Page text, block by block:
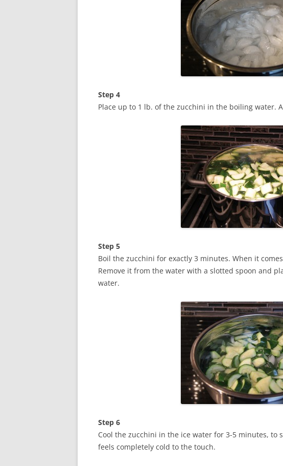
Step 4
Place up to 1 lb. of the zucchini in the boiling water.
Step 5
Boil the zucchini for exactly 3 minutes. When it
Remove it from the water with a slotted spoon and
water.
Step 6
Cool the zucchini in the ice water for 3-5 minutes, to
feels completely cold to the touch.